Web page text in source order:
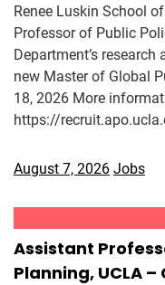
Renee Luskin School
Professor of Public
Department’s
new Master of Global
18, 2026 More
https://
August 7, 2026 Jobs
Assistant
Planning, UCLA